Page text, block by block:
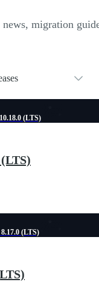
migration
(LTS)
(LTS)